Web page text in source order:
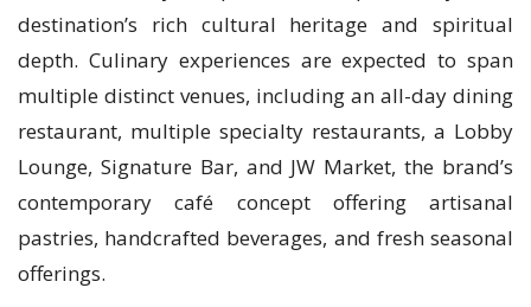
destination’s rich cultural heritage and spiritual
depth. Culinary experiences are expected to span
multiple distinct venues, including an all-day dining
restaurant, multiple specialty restaurants, a Lobby
Lounge, Signature Bar, and JW Market, the brand’s
contemporary café concept offering artisanal
pastries, handcrafted beverages, and fresh seasonal
offerings.